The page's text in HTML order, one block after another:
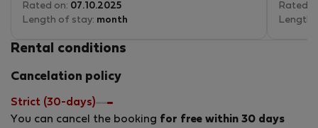
Rated on: 07.10.2025
Length of stay: month
Rated
Length
Rental conditions
Cancelation policy
Strict (30-days)
You can cancel the booking for free within 30 days